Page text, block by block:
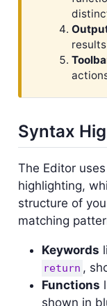
Syntax
The Editor
highlighting,
structure of
matching
Keywords
return ,
Functions
shown in